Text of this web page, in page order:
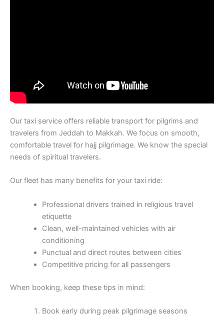
Our taxi service offers reliable transport for pilgrims and
travelers from Jeddah to Makkah. We focus on smooth,
comfortable travel for hajj pilgrimage. We know the special
needs of spiritual travelers.
Our fleet has many benefits for your taxi ride:
Professional drivers trained in religious travel
etiquette
Clean, well-maintained vehicles with air
conditioning
Punctual and direct routes between cities
Competitive pricing for all passengers
When booking, keep these tips in mind:
Book early during peak pilgrimage seasons